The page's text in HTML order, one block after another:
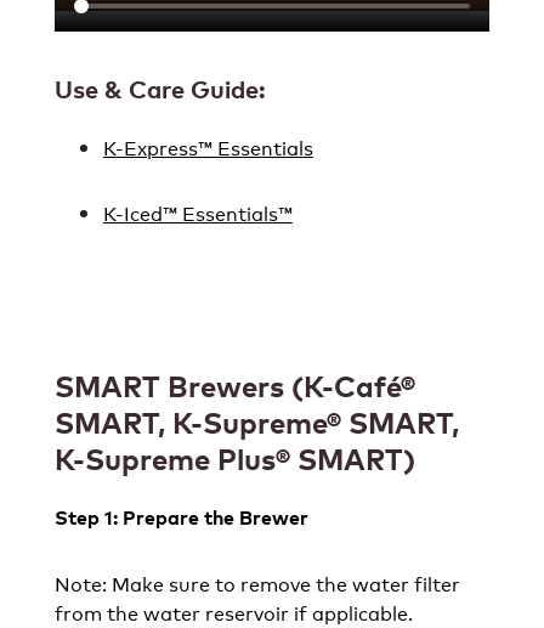
Use & Care Guide:
K-Express™ Essentials
K-Iced™ Essentials™
SMART Brewers (K-Café®
SMART, K-Supreme® SMART,
K-Supreme Plus® SMART)
Step 1: Prepare the Brewer
Note: Make sure to remove the water filter
from the water reservoir if applicable.